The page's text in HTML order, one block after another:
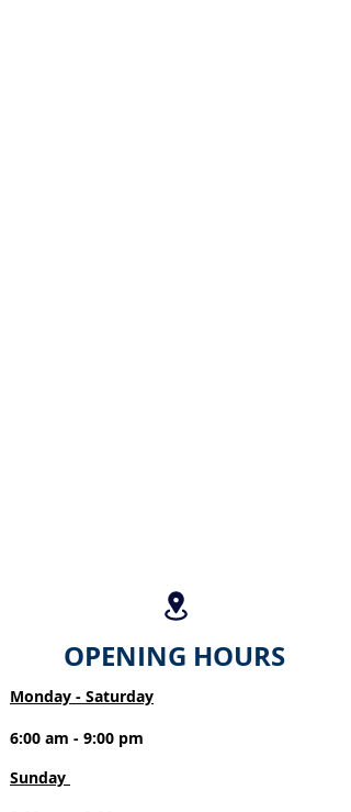
OPENING HOURS
Monday - Saturday
6:00 am - 9:00 pm
Sunday